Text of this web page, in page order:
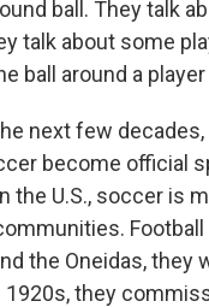
ball. They talk
talk about some
ball around a
next few
become official
the U.S., soccer is
Football
the Oneidas, they
1920s, they